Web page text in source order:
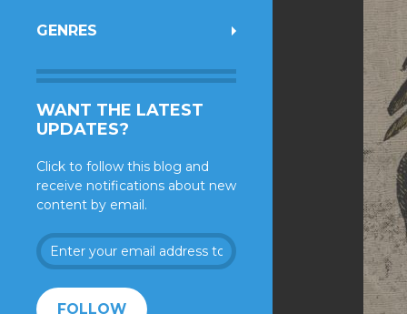
GENRES
WANT THE LATEST
UPDATES?
Click to follow this blog and
receive notifications about new
content by email.
Enter
your
address
FOLLOW